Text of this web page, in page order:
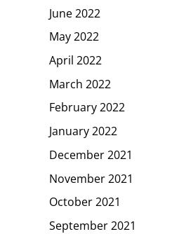
June 2022
May 2022
April 2022
March 2022
February 2022
January 2022
December 2021
November 2021
October 2021
September 2021